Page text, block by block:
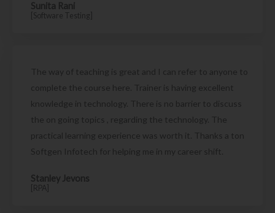
Sunita Rani
[Software Testing]
The way of teaching is great and I can refer to anyone to
complete the course here. Trainer is having excellent
knowledge in technology. There is no barrier to discuss
the on going topics , regarding the technology. The
practical learning experience was worth it. Thanks a ton
Softgen Infotech for helping me in my career shift.
Stanley Jevons
[RPA]